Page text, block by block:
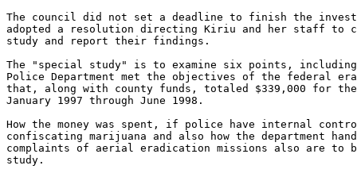
The council did not set a deadline to finish the
adopted a resolution directing Kiriu and her staff to
study and report their findings.
The "special study" is to examine six points, including
Police Department met the objectives of the federal
that, along with county funds, totaled $339,000 for
January 1997 through June 1998.
How the money was spent, if police have internal
confiscating marijuana and also how the department
complaints of aerial eradication missions also are to
study.